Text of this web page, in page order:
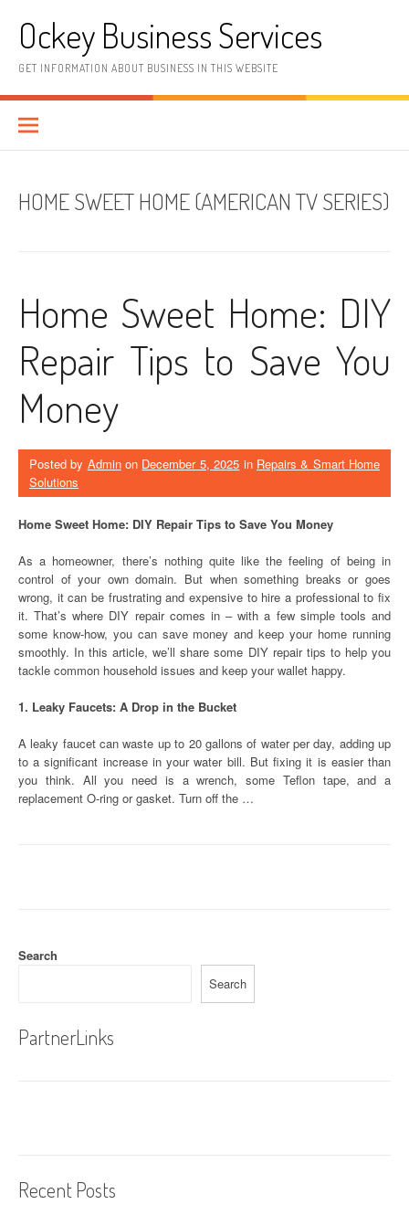
contentOckey Business Services
GET INFORMATION ABOUT BUSINESS IN THIS WEBSITE
HOME SWEET HOME (AMERICAN TV SERIES)
Home Sweet Home: DIY
Repair Tips to Save You
Money
Posted by Adminon December 5, 2025 in Repairs & Smart Home
Solutions
Home Sweet Home: DIY Repair Tips to Save You Money
As a homeowner, there’s nothing quite like the feeling of being in
control of your own domain. But when something breaks or goes
wrong, it can be frustrating and expensive to hire a professional to fix
it. That’s where DIY repair comes in – with a few simple tools and
some know-how, you can save money and keep your home running
smoothly. In this article, we’ll share some DIY repair tips to help you
tackle common household issues and keep your wallet happy.
1. Leaky Faucets: A Drop in the Bucket
A leaky faucet can waste up to 20 gallons of water per day, adding up
to a significant increase in your water bill. But fixing it is easier than
you think. All you need is a wrench, some Teflon tape, and a
replacement O-ring or gasket. Turn off the …
Search
Search
PartnerLinks
Recent Posts